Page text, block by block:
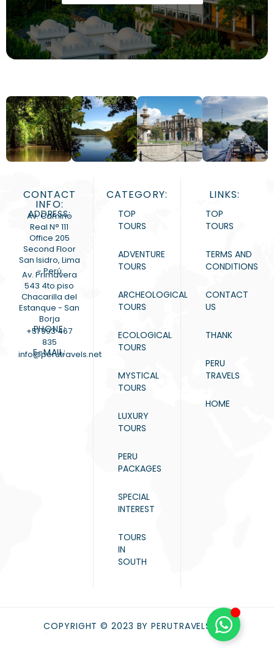
CONTACT
INFO:
ADDRESS:
Av. Camino
Real N° 111
Office 205
Second Floor
San Isidro, Lima
- Perú
Av. Primavera
543 4to.piso
Chacarilla del
Estanque - San
Borja
PHONE:
+51 993 467
835
E-MAIL:
info@perutravels.net
CATEGORY:
TOP
TOURS
ADVENTURE
TOURS
ARCHEOLOGICAL
TOURS
ECOLOGICAL
TOURS
MYSTICAL
TOURS
LUXURY
TOURS
PERU
PACKAGES
SPECIAL
INTEREST
TOURS
IN
SOUTH
LINKS:
TOP
TOURS
TERMS AND
CONDITIONS
CONTACT
US
THANK
PERU
TRAVELS
HOME
COPYRIGHT © 2023 BY PERUTRAVELS.NET